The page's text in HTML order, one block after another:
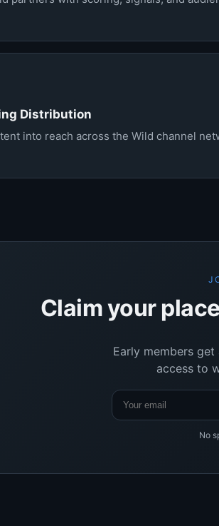
Distribution
into reach across the Wild channel
Claim your
Early members
access to
No